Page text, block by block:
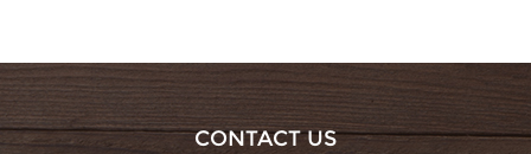
CONTACT US